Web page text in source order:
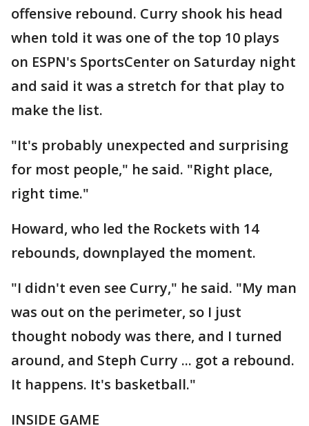
offensive rebound. Curry shook his head
when told it was one of the top 10 plays
on ESPN's SportsCenter on Saturday night
and said it was a stretch for that play to
make the list.
"It's probably unexpected and surprising
for most people," he said. "Right place,
right time."
Howard, who led the Rockets with 14
rebounds, downplayed the moment.
"I didn't even see Curry," he said. "My man
was out on the perimeter, so I just
thought nobody was there, and I turned
around, and Steph Curry ... got a rebound.
It happens. It's basketball."
INSIDE GAME